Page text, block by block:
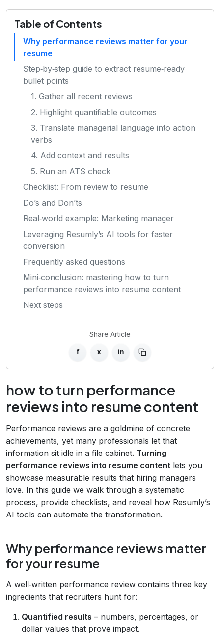
Table of Contents
Why performance reviews matter for your
resume
Step‑by‑step guide to extract resume‑ready
bullet points
1. Gather all recent reviews
2. Highlight quantifiable outcomes
3. Translate managerial language into action
verbs
4. Add context and results
5. Run an ATS check
Checklist: From review to resume
Do’s and Don’ts
Real‑world example: Marketing manager
Leveraging Resumly’s AI tools for faster
conversion
Frequently asked questions
Mini‑conclusion: mastering how to turn
performance reviews into resume content
Next steps
Share Article
f x in
how to turn performance
reviews into resume content
Performance reviews are a goldmine of concrete
achievements, yet many professionals let that
information sit idle in a file cabinet. Turning
performance reviews into resume content lets you
showcase measurable results that hiring managers
love. In this guide we walk through a systematic
process, provide checklists, and reveal how Resumly’s
AI tools can automate the transformation.
Why performance reviews matter
for your resume
A well‑written performance review contains three key
ingredients that recruiters hunt for:
Quantified results – numbers, percentages, or
dollar values that prove impact.